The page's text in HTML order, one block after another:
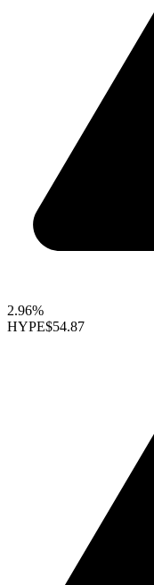
2.96%
HYPE$54.87